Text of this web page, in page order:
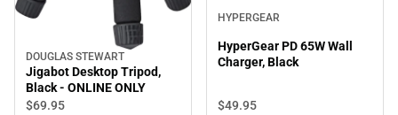
DOUGLAS STEWART
Jigabot Desktop Tripod,
Black - ONLINE ONLY
$69.95
HYPERGEAR
HyperGear PD 65W Wall
Charger, Black
$49.95